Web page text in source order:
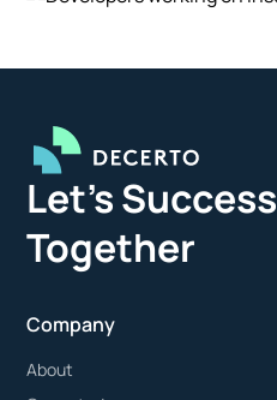
Let's Success
Together
Company
About